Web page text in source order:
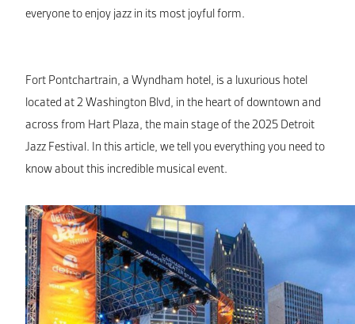
everyone to enjoy jazz in its most joyful form.
Fort Pontchartrain, a Wyndham hotel, is a luxurious hotel
located at 2 Washington Blvd, in the heart of downtown and
across from Hart Plaza, the main stage of the 2025 Detroit
Jazz Festival. In this article, we tell you everything you need to
know about this incredible musical event.